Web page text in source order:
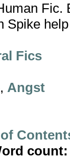
Fic.
Spike
Fics
, Angst
count: